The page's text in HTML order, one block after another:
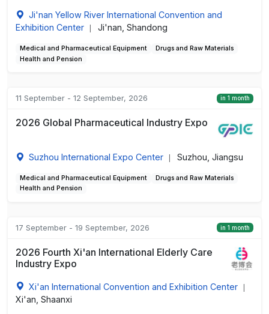
Ji'nan Yellow River International Convention and
Exhibition Center
Ji'nan, Shandong
Medical and Pharmaceutical Equipment
Drugs and Raw Materials
Health and Pension
11 September - 12 September, 2026 in 1 month
2026 Global Pharmaceutical Industry Expo
Suzhou International Expo Center Suzhou, Jiangsu
Medical and Pharmaceutical Equipment
Drugs and Raw Materials
Health and Pension
17 September - 19 September, 2026 in 1 month
2026 Fourth Xi'an International Elderly Care
Industry Expo
Xi'an International Convention and Exhibition Center
Xi'an, Shaanxi